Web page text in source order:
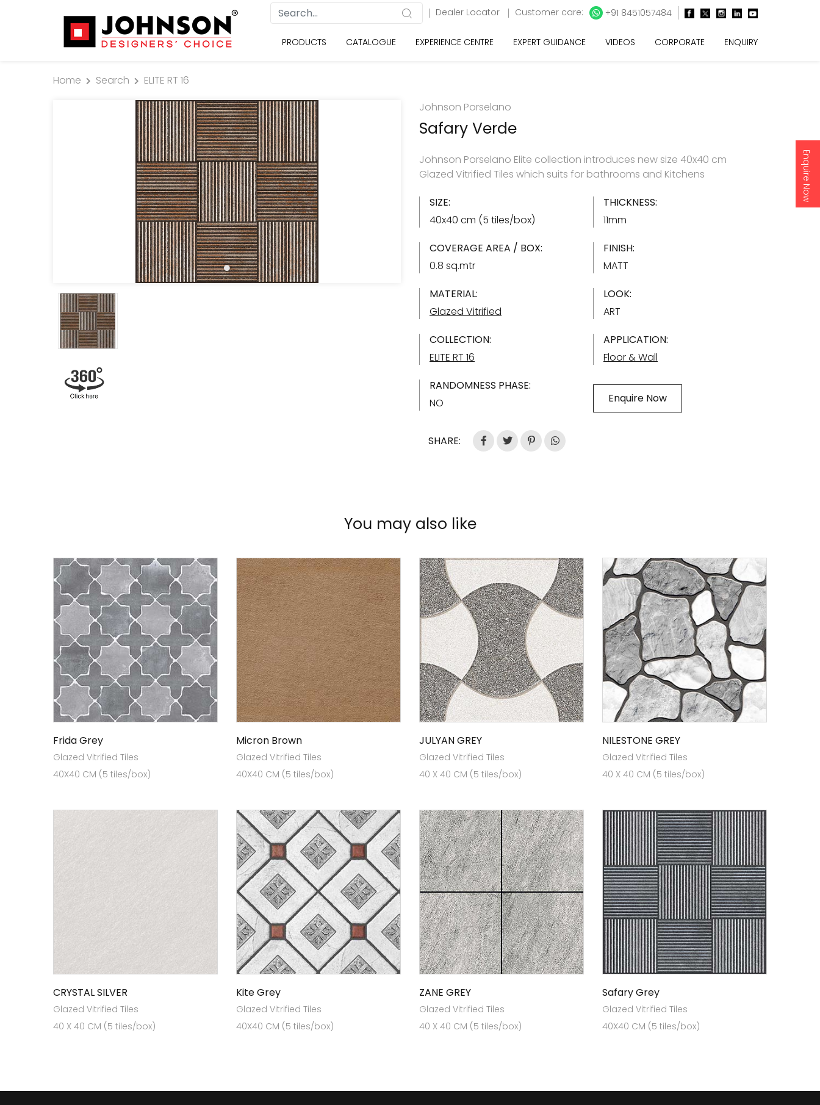
Enquire Now
Dealer Locator Customer care: +91 8451057484
PRODUCTS CATALOGUE EXPERIENCE CENTRE EXPERT GUIDANCE VIDEOS CORPORATE ENQUIRY
Home Search
ELITE RT 16
Johnson Porselano
Safary Verde
Johnson Porselano Elite collection introduces new size 40x40 cm
Glazed Vitrified Tiles which suits for bathrooms and Kitchens
SIZE:
40x40 cm (5 tiles/box)
THICKNESS:
11mm
COVERAGE AREA / BOX:
0.8 sq.mtr
FINISH:
MATT
MATERIAL:
Glazed Vitrified
LOOK:
ART
COLLECTION:
ELITE RT 16
APPLICATION:
Floor & Wall
RANDOMNESS PHASE:
NO
Enquire Now
SHARE:
You may also like
Frida Grey
Glazed Vitrified Tiles
40X40 CM (5 tiles/box)
Micron Brown
Glazed Vitrified Tiles
40X40 CM (5 tiles/box)
JULYAN GREY
Glazed Vitrified Tiles
40 X 40 CM (5 tiles/box)
NILESTONE GREY
Glazed Vitrified Tiles
40 X 40 CM (5 tiles/box)
CRYSTAL SILVER
Glazed Vitrified Tiles
40 X 40 CM (5 tiles/box)
Kite Grey
Glazed Vitrified Tiles
40X40 CM (5 tiles/box)
ZANE GREY
Glazed Vitrified Tiles
40 X 40 CM (5 tiles/box)
Safary Grey
Glazed Vitrified Tiles
40X40 CM (5 tiles/box)